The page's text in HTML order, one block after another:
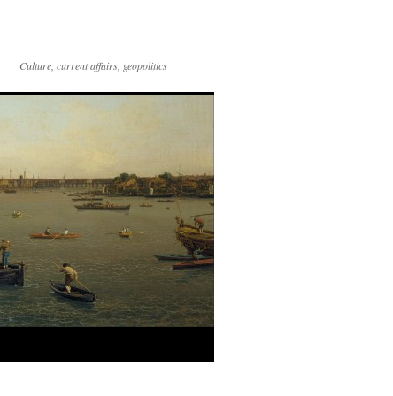
Culture, current affairs, geopolitics